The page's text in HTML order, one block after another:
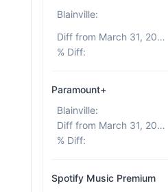
Blainville:
Diff from March 31, 2026
% Diff:
Paramount+
Blainville:
Diff from March 31, 2026
% Diff:
Spotify Music Premium